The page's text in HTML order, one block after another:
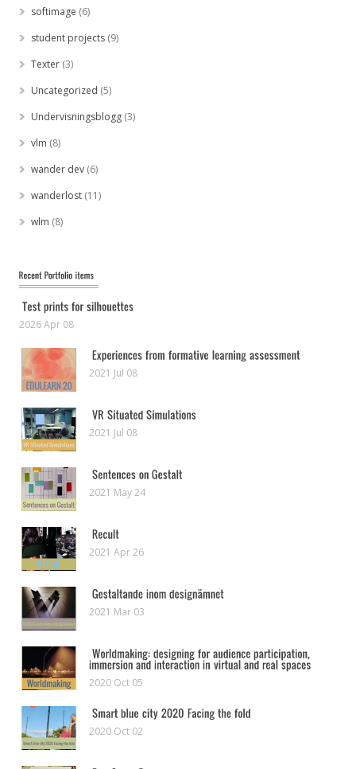
softimage (6)
student projects (9)
Texter (3)
Uncategorized (5)
Undervisningsblogg (3)
vlm (8)
wander dev (6)
wanderlost (11)
wlm (8)
2026 Apr 08
2021 Jul 08
2021 Jul 08
2021 May 24
2021 Apr 26
2021 Mar 03
2020 Oct 05
2020 Oct 02